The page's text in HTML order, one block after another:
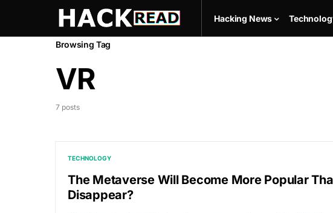
Hacking News
Browsing Tag
VR
7 posts
TECHNOLOGY
The Metaverse Will Become More Popular
Disappear?